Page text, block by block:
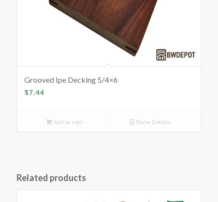
Grooved Ipe Decking 5/4×6
$7.44
Add to cart Show Details
Related products